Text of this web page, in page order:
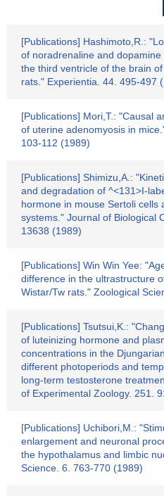
[Publications] Hashimoto,R.:
of noradrenaline and
the third ventricle of the brain
rats." Experientia. 44. 495-497
[Publications] Mori,T.: "Causal
of uterine adenomyosis in
103-112 (1989)
[Publications] Shimizu,A.:
and degradation of ^<131>I-
hormone in mouse Sertoli cells
systems." Journal of Biological
13638 (1989)
[Publications] Win Win Yee:
difference in the ultrastructure
Wistar/Tw rats." Zoological
[Publications] Tsutsui,K.:
of luteinizing hormone and
concentrations in the
different photoperiods and
long-term testosterone
of Experimental Zoology. 251.
[Publications] Uchibori,M.:
enlargement and neuronal
the hypothalamus and limbic
Science. 6. 763-770 (1989)